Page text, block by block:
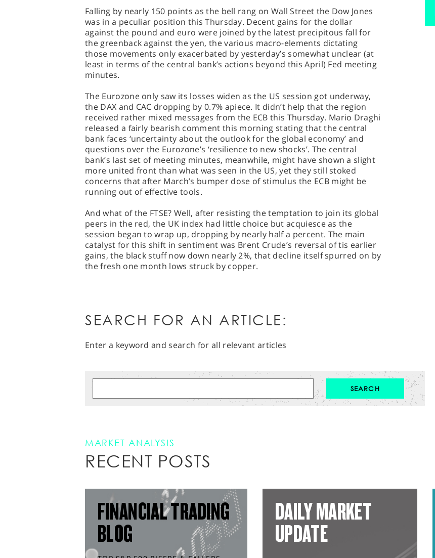
Falling by nearly 150 points as the bell rang on Wall Street the Dow Jones
was in a peculiar position this Thursday. Decent gains for the dollar
against the pound and euro were joined by the latest precipitous fall for
the greenback against the yen, the various macro-elements dictating
those movements only exacerbated by yesterday’s somewhat unclear (at
least in terms of the central bank’s actions beyond this April) Fed meeting
minutes.
The Eurozone only saw its losses widen as the US session got underway,
the DAX and CAC dropping by 0.7% apiece. It didn’t help that the region
received rather mixed messages from the ECB this Thursday. Mario Draghi
released a fairly bearish comment this morning stating that the central
bank faces ‘uncertainty about the outlook for the global economy’ and
questions over the Eurozone’s ‘resilience to new shocks’. The central
bank’s last set of meeting minutes, meanwhile, might have shown a slight
more united front than what was seen in the US, yet they still stoked
concerns that after March’s bumper dose of stimulus the ECB might be
running out of effective tools.
And what of the FTSE? Well, after resisting the temptation to join its global
peers in the red, the UK index had little choice but acquiesce as the
session began to wrap up, dropping by nearly half a percent. The main
catalyst for this shift in sentiment was Brent Crude’s reversal of tis earlier
gains, the black stuff now down nearly 2%, that decline itself spurred on by
the fresh one month lows struck by copper.
SEARCH FOR AN ARTICLE:
Enter a keyword and search for all relevant articles
MARKET ANALYSIS
RECENT POSTS
FINANCIAL TRADING
BLOG
DAILY MARKET
UPDATE